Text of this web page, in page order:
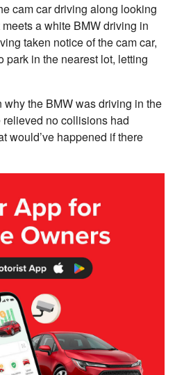
cam car driving along looking
a white BMW driving in
taken notice of the cam car,
park in the nearest lot, letting
why the BMW was driving in the
relieved no collisions had
would’ve happened if there